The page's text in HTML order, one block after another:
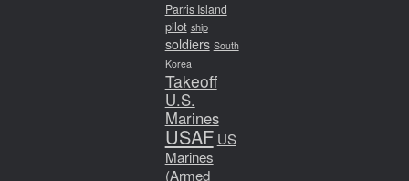
Parris Island
pilot ship
soldiers South
Korea
Takeoff
U.S.
Marines
USAF US
Marines
(Armed